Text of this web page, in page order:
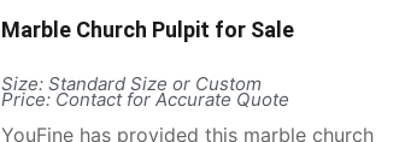
Marble Church Pulpit for Sale
Size: Standard Size or Custom
Price: Contact for Accurate Quote
YouFine has provided this marble church